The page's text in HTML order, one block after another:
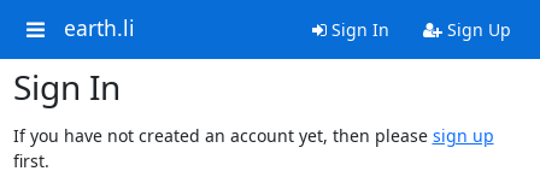
earth.li Sign In Sign Up
Sign In
If you have not created an account yet, then please sign up
first.